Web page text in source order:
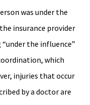
was under the
insurance provider
the influence”
which
injuries that occur
by a doctor are